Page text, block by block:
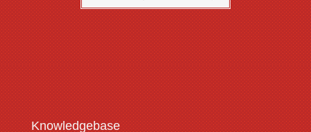
Knowledgebase